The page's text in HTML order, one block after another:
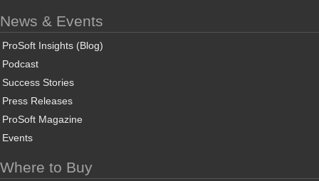
News & Events
ProSoft Insights (Blog)
Podcast
Success Stories
Press Releases
ProSoft Magazine
Events
Where to Buy